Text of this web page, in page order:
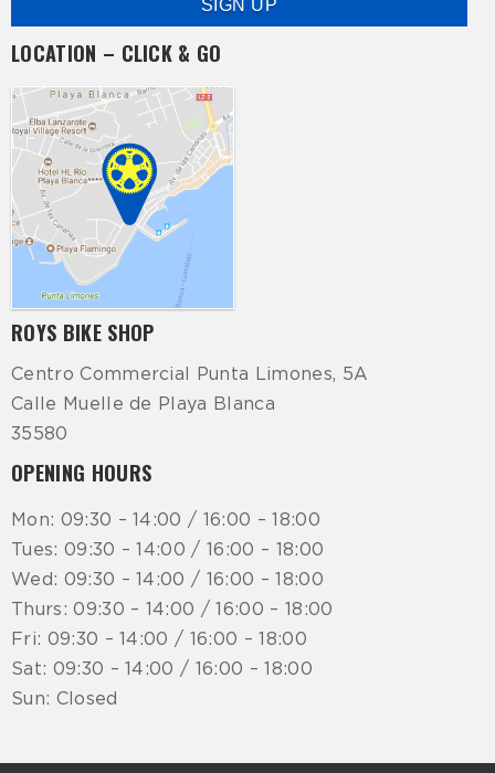
LOCATION – CLICK & GO
ROYS BIKE SHOP
Centro Commercial Punta Limones, 5A
Calle Muelle de Playa Blanca
35580
OPENING HOURS
Mon: 09:30 – 14:00 / 16:00 – 18:00
Tues: 09:30 – 14:00 / 16:00 – 18:00
Wed: 09:30 – 14:00 / 16:00 – 18:00
Thurs: 09:30 – 14:00 / 16:00 – 18:00
Fri: 09:30 – 14:00 / 16:00 – 18:00
Sat: 09:30 – 14:00 / 16:00 – 18:00
Sun: Closed